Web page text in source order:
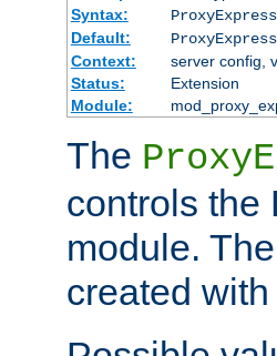
Syntax:
Default:
Context:
server config,
Status:
Extension
Module:
The
controls the
module.
created with